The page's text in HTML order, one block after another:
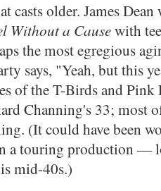
casts older. James
Without a Causewith
the most egregious
says, "Yeah, but this
of the T-Birds and Pink
Channing's 33; most
(It could have been
a touring production
mid-40s.)